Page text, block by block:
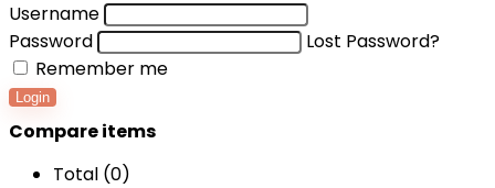
Username
Password
Lost Password?
Remember me
Login
Compare items
Total (0)